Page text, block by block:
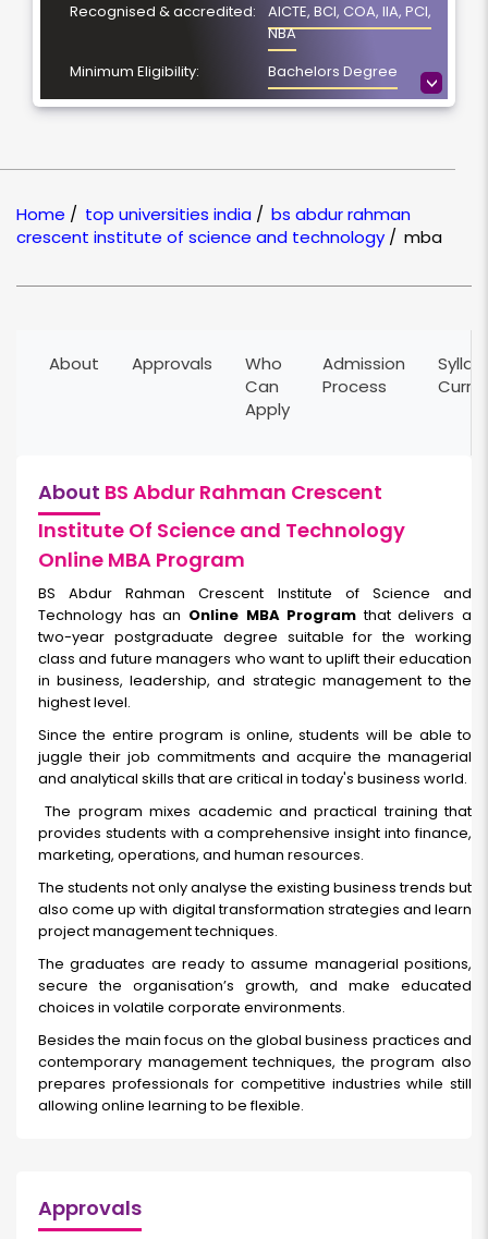
>
Recognised & accredited:
AICTE, BCI, COA, IIA, PCI,
NBA
Minimum Eligibility:
Bachelors Degree
No. of Spacialization
NA
NAAC Grading:
A+
Home / top universities india / bs abdur rahman
crescent institute of science and technology / mba
About Approvals
Who
Can
Apply
Admission
Process
About BS Abdur Rahman Crescent
Institute Of Science and Technology
Online MBA Program
BS Abdur Rahman Crescent Institute of Science and
Technology has an Online MBA Program that delivers a
two-year postgraduate degree suitable for the working
class and future managers who want to uplift their education
in business, leadership, and strategic management to the
highest level.
Since the entire program is online, students will be able to
juggle their job commitments and acquire the managerial
and analytical skills that are critical in today's business world.
The program mixes academic and practical training that
provides students with a comprehensive insight into finance,
marketing, operations, and human resources.
The students not only analyse the existing business trends but
also come up with digital transformation strategies and learn
project management techniques.
The graduates are ready to assume managerial positions,
secure the organisation’s growth, and make educated
choices in volatile corporate environments.
Besides the main focus on the global business practices and
contemporary management techniques, the program also
prepares professionals for competitive industries while still
allowing online learning to be flexible.
Approvals